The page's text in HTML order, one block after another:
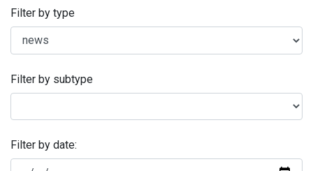
Filter by type
Filter by subtype
Filter by date: